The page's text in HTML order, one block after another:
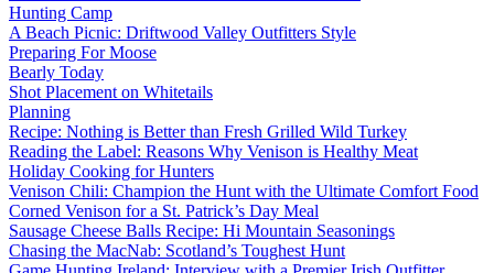
Hunting Camp
A Beach Picnic: Driftwood Valley Outfitters Style
Preparing For Moose
Bearly Today
Shot Placement on Whitetails
Planning
Recipe: Nothing is Better than Fresh Grilled Wild Turkey
Reading the Label: Reasons Why Venison is Healthy Meat
Holiday Cooking for Hunters
Venison Chili: Champion the Hunt with the Ultimate Comfort Food
Corned Venison for a St. Patrick’s Day Meal
Sausage Cheese Balls Recipe: Hi Mountain Seasonings
Chasing the MacNab: Scotland’s Toughest Hunt